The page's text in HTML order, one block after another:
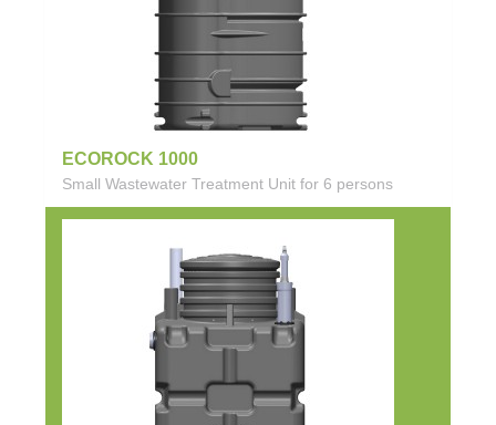
ECOROCK 1000
Small Wastewater Treatment Unit for 6 persons